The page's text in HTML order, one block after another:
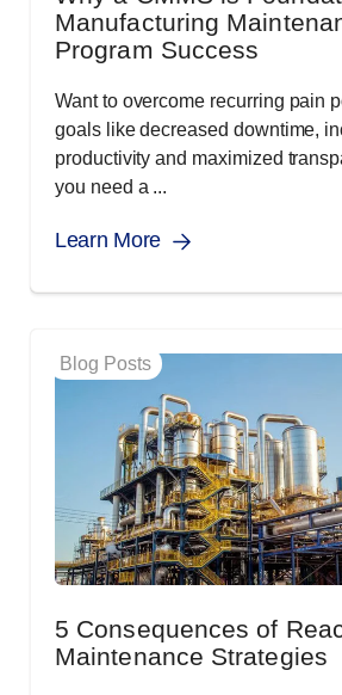
Manufacturing
Program Success
Want to overcome recurring pain
goals like decreased downtime,
productivity and maximized
you need a ...
Learn More
Blog Posts
5 Consequences of
Maintenance Strategies